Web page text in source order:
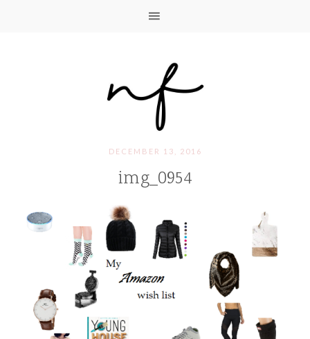
DECEMBER 13, 2016
img_0954